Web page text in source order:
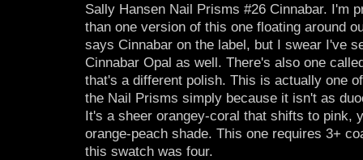
Sally Hansen Nail Prisms #26 Cinnabar. I'm
than one version of this one floating around
says Cinnabar on the label, but I swear I've
Cinnabar Opal as well. There's also one
that's a different polish. This is actually one
the Nail Prisms simply because it isn't as
It's a sheer orangey-coral that shifts to pink,
orange-peach shade. This one requires 3+
this swatch was four.